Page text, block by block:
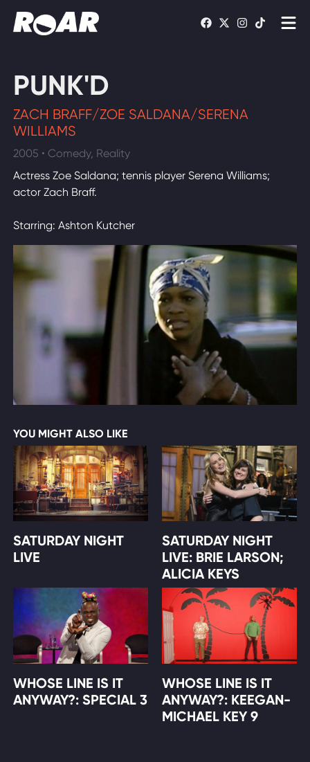
Schedule
Find On TV
WATCH LIVE
PUNK'D
ZACH BRAFF/ZOE SALDANA/SERENA
WILLIAMS
2005 • Comedy, Reality
Actress Zoe Saldana; tennis player Serena Williams;
actor Zach Braff.
Starring: Ashton Kutcher
YOU MIGHT ALSO LIKE
SATURDAY NIGHT
LIVE
SATURDAY NIGHT
LIVE: BRIE LARSON;
ALICIA KEYS
WHOSE LINE IS IT
ANYWAY?: SPECIAL 3
WHOSE LINE IS IT
ANYWAY?: KEEGAN-
MICHAEL KEY 9